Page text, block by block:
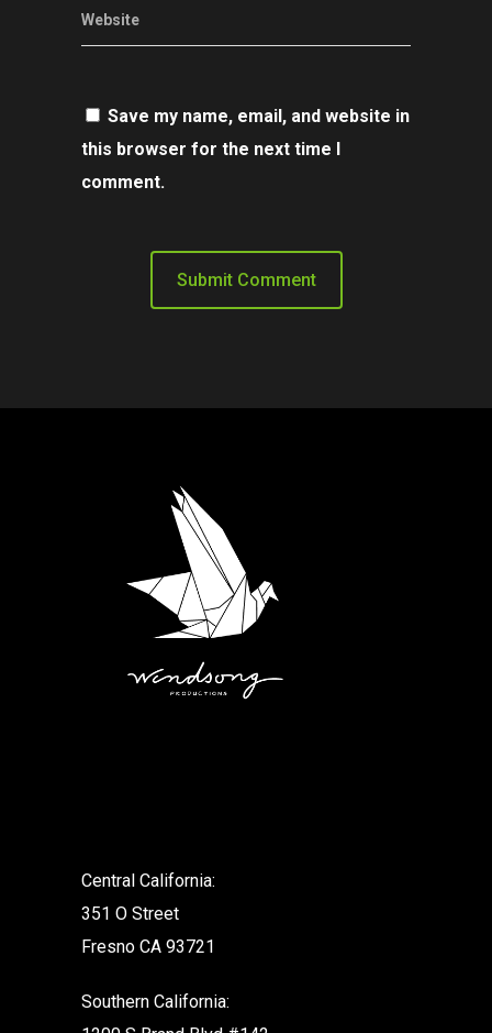
Website
Save my name, email, and website in
this browser for the next time I
comment.
Central California:
351 O Street
Fresno CA 93721
Southern California: